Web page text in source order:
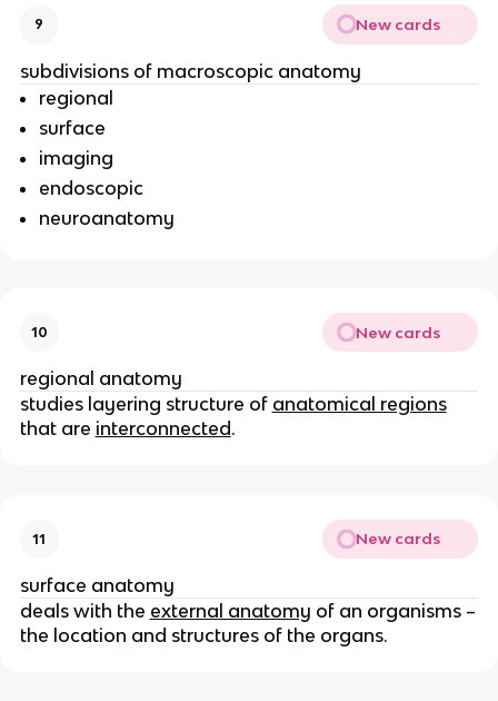
9 New cards
subdivisions of macroscopic anatomy
regional
surface
imaging
endoscopic
neuroanatomy
10 New cards
regional anatomy
studies layering structure of anatomical regions
that are interconnected.
11 New cards
surface anatomy
deals with the external anatomy of an organisms –
the location and structures of the organs.